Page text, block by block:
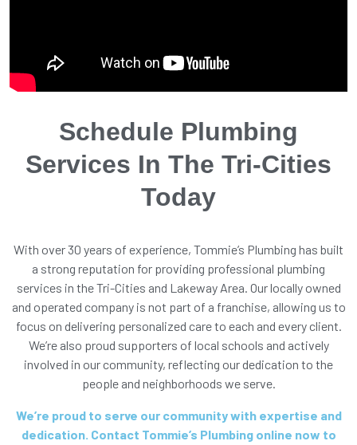
Schedule Plumbing
Services In The Tri-Cities
Today
With over 30 years of experience, Tommie’s Plumbing has built
a strong reputation for providing professional plumbing
services in the Tri-Cities and Lakeway Area. Our locally owned
and operated company is not part of a franchise, allowing us to
focus on delivering personalized care to each and every client.
We’re also proud supporters of local schools and actively
involved in our community, reflecting our dedication to the
people and neighborhoods we serve.
We’re proud to serve our community with expertise and
dedication. Contact Tommie’s Plumbing online now to